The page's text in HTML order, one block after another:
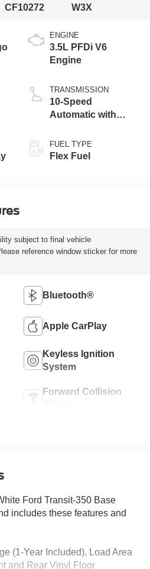
CF10272
W3X
ENGINE
3.5L PFDi V6
Engine
TRANSMISSION
10-Speed
Automatic with
FUEL TYPE
Flex Fuel
subject to final vehicle
reference window sticker for more
Bluetooth®
Apple CarPlay
Keyless Ignition
System
Forward Collision
Ford Transit-350 Base
includes these features and
(1-Year Included), Load Area
and Rear Vinyl Floor